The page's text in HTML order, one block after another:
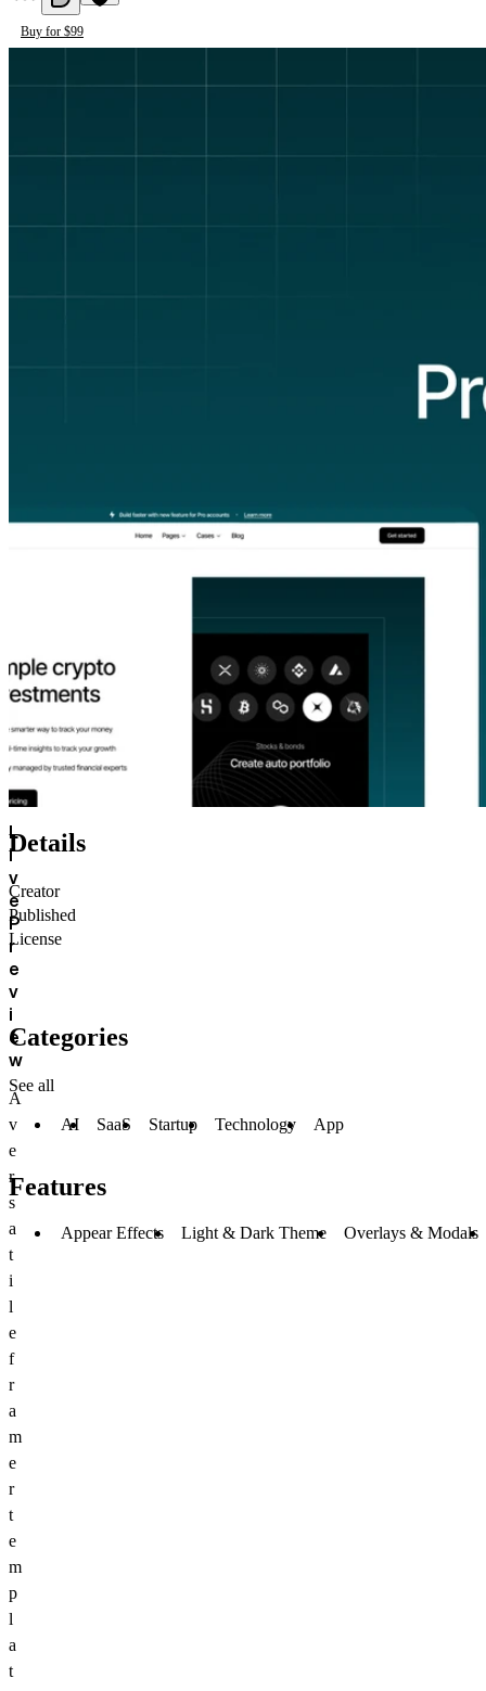
Buy for $99
L
i
v
e
P
r
e
v
i
e
w
A
v
e
r
s
a
t
i
l
e
f
r
a
m
e
r
t
e
m
p
l
a
t
Details
Creator
Published
License
Categories
See all
AI SaaS Startup Technology App
Features
Appear Effects Light & Dark Theme Overlays & Modals